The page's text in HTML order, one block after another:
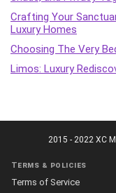
Crafting Your
Luxury Homes
Choosing The Very
Limos: Luxury
2015 - 2022 XC
Terms & policies
Terms of Service